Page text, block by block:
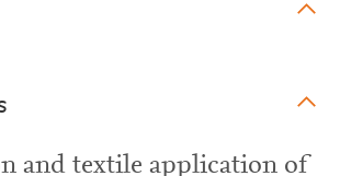
and textile application of